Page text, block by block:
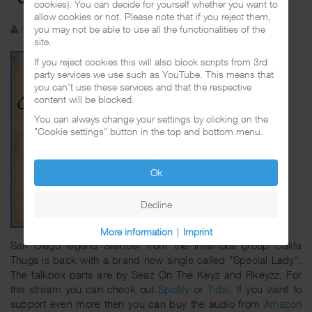
Funkadelic Created: 21 November 2023
San Diego legend Silencer from the infamous group Califa
Thugs is back with a brand new single called "Special Lady".
The talkbox parts are by Seaz On The Keyz and Rkeyzz. For
the stream you can check out Spotify or Tidal . If you want to
support even more then you can buy the audio from Amazon
cookies). You can decide for yourself whether you want to
allow cookies or not. Please note that if you reject them,
you may not be able to use all the functionalities of the
site.
If you reject cookies this will also block scripts from 3rd
party services we use such as YouTube. This means that
you can't use these services and that the respective
content will be blocked.
You can always change your settings by clicking on the
"Cookie settings" button in the top and bottom menu.
Ok
Decline
More information | Imprint